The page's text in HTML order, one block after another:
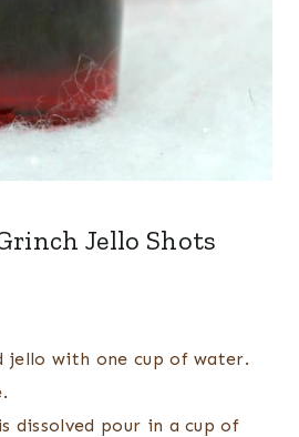
Jello Shots
jello with one cup of water.
dissolved pour in a cup of